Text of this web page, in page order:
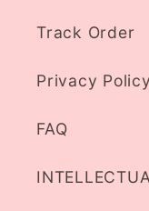
Track Order
Privacy Policy
FAQ